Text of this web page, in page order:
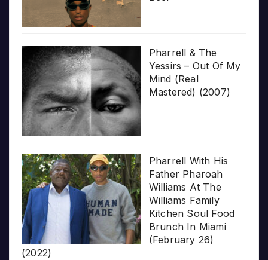
Pharrell & The
Yessirs – Out Of My
Mind (Real
Mastered) (2007)
Pharrell With His
Father Pharoah
Williams At The
Williams Family
Kitchen Soul Food
Brunch In Miami
(February 26)
(2022)